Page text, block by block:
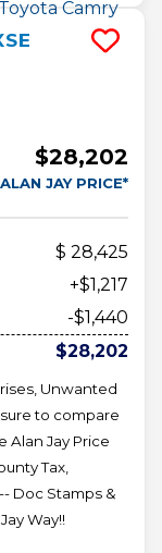
$28,202
ALAN JAY PRICE*
28,425
+$1,217
-$1,440
$28,202
Unwanted
to compare
Alan Jay Price
Tax,
Doc Stamps &
Way!!